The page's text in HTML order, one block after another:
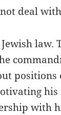
deal
law.
with